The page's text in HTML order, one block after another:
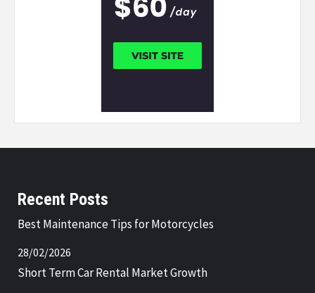
Recent Posts
Best Maintenance Tips for Motorcycles
28/02/2026
Short Term Car Rental Market Growth